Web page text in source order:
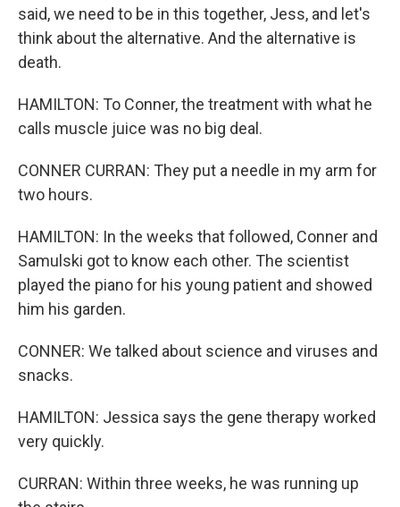
said, we need to be in this together, Jess, and let's
think about the alternative. And the alternative is
death.
HAMILTON: To Conner, the treatment with what he
calls muscle juice was no big deal.
CONNER CURRAN: They put a needle in my arm for
two hours.
HAMILTON: In the weeks that followed, Conner and
Samulski got to know each other. The scientist
played the piano for his young patient and showed
him his garden.
CONNER: We talked about science and viruses and
snacks.
HAMILTON: Jessica says the gene therapy worked
very quickly.
CURRAN: Within three weeks, he was running up